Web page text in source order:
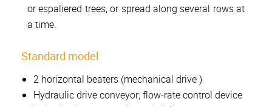
or espaliered trees, or spread along several rows at
a time.
Standard model
2 horizontal beaters (mechanical drive )
Hydraulic drive conveyor; flow-rate control device